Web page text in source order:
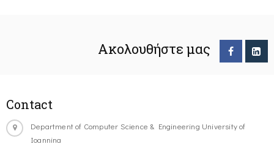
Ακολουθήστε μας
Contact
Department of Computer Science & Engineering University of
Ioannina